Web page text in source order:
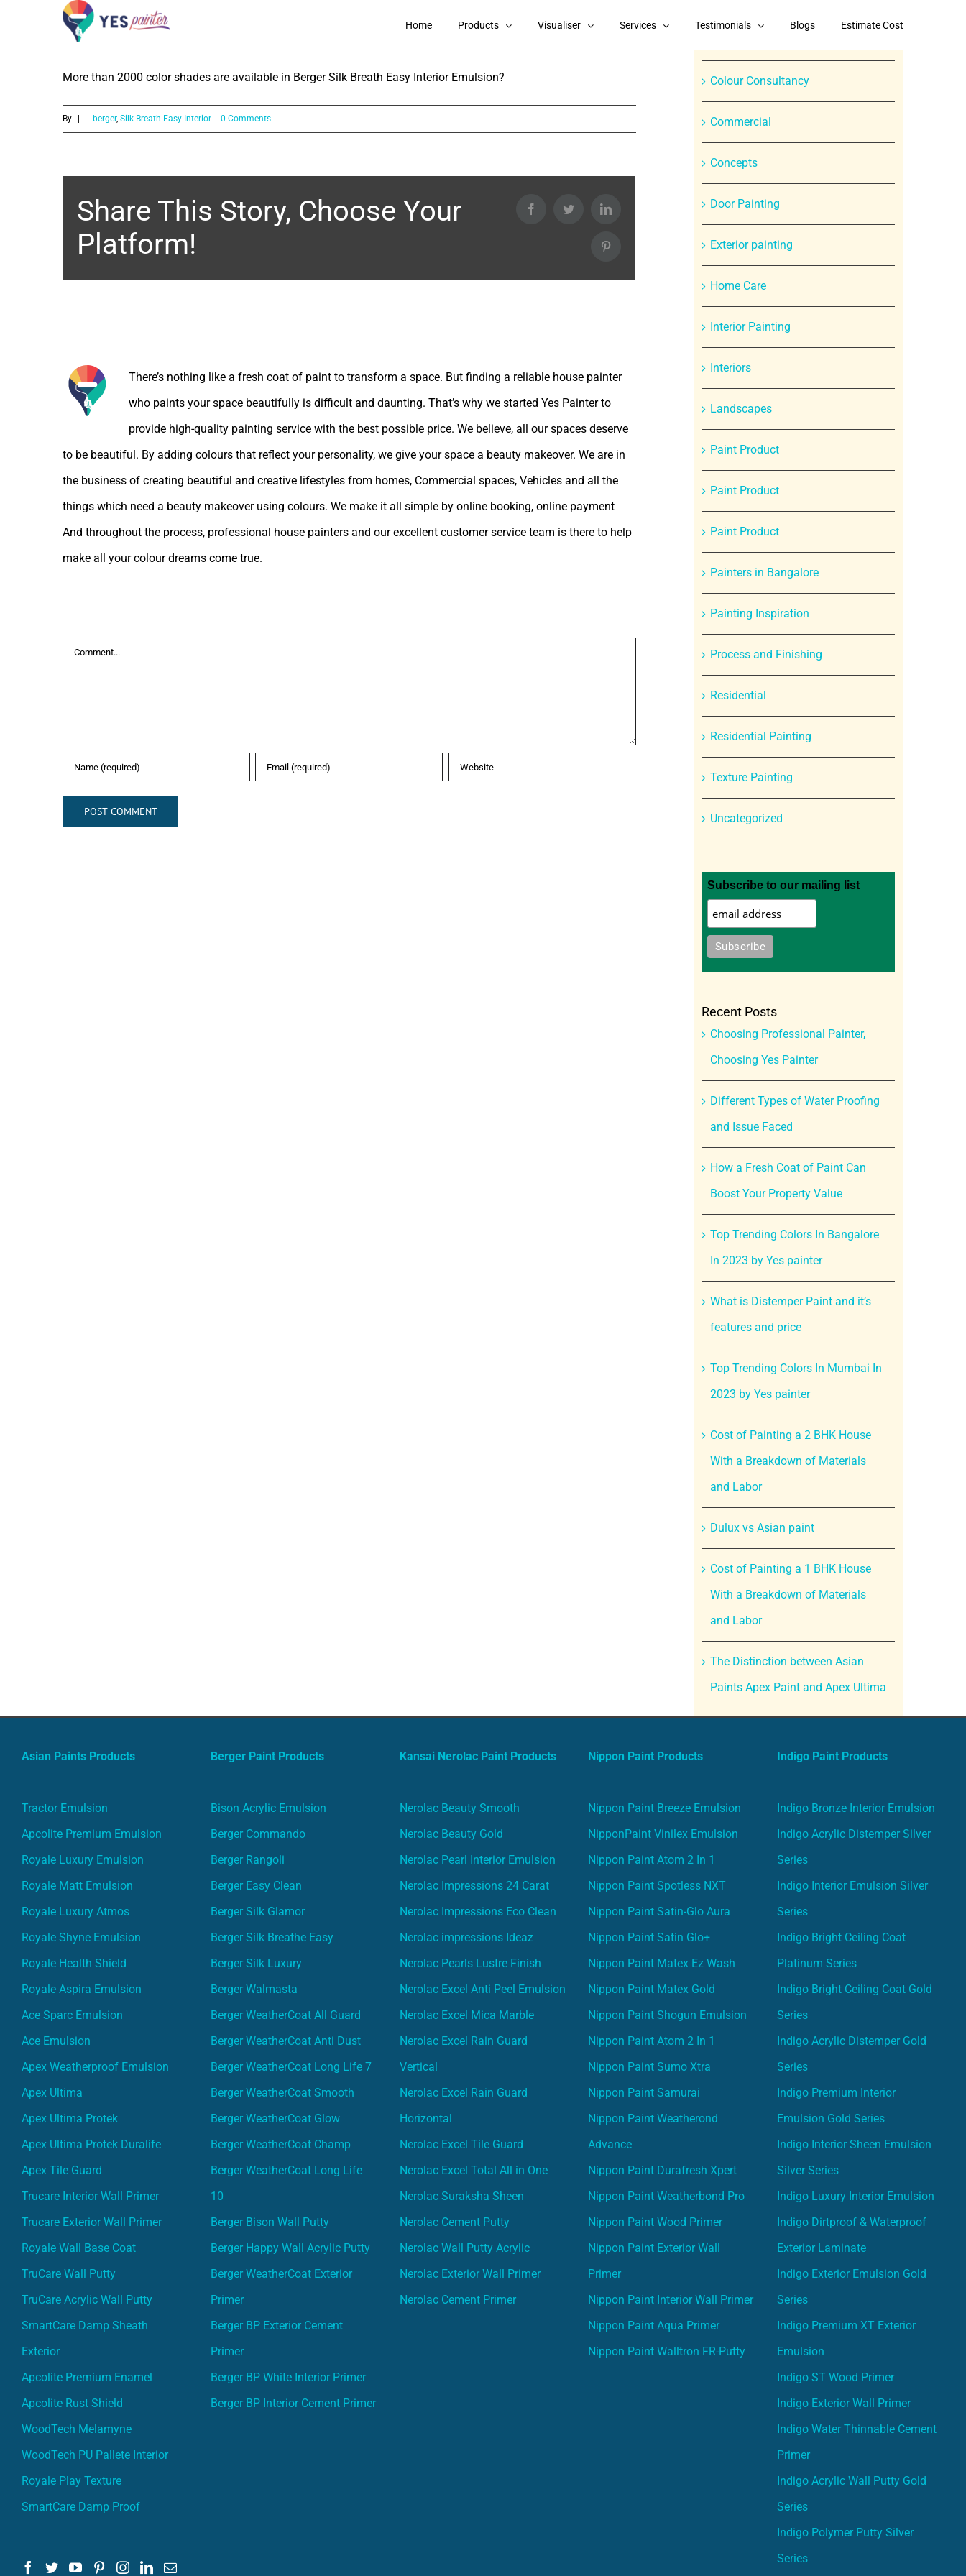
Home Products Visualiser Services Testimonials Blogs Estimate Cost
How much color shades are available in Berger Silk Breath Easy Interior
Emulsion?
More than 2000 color shades are available in Berger Silk Breath Easy Interior Emulsion?
By berger, Silk Breath Easy Interior 0 Comments
Share This Story, Choose Your
Platform!
FacebookTwitter LinkedIn
There’s nothing like a fresh coat of paint to transform a space. But finding a reliable house painter
who paints your space beautifully is difficult and daunting. That’s why we started Yes Painter to
provide high-quality painting service with the best possible price. We believe, all our spaces deserve
to be beautiful. By adding colours that reflect your personality, we give your space a beauty makeover. We are in
the business of creating beautiful and creative lifestyles from homes, Commercial spaces, Vehicles and all the
things which need a beauty makeover using colours. We make it all simple by online booking, online payment
And throughout the process, professional house painters and our excellent customer service team is there to help
make all your colour dreams come true.
Comment
Categories
Colour Consultancy
Commercial
Concepts
Door Painting
Exterior painting
Home Care
Interior Painting
Interiors
Landscapes
Paint Product
Paint Product
Paint Product
Painters in Bangalore
Painting Inspiration
Process and Finishing
Residential
Residential Painting
Texture Painting
Uncategorized
Subscribe to our mailing list
Recent Posts
Choosing Professional Painter,
Choosing Yes Painter
Different Types of Water Proofing
and Issue Faced
How a Fresh Coat of Paint Can
Boost Your Property Value
Top Trending Colors In Bangalore
In 2023 by Yes painter
What is Distemper Paint and it’s
features and price
Top Trending Colors In Mumbai In
2023 by Yes painter
Cost of Painting a 2 BHK House
With a Breakdown of Materials
and Labor
Dulux vs Asian paint
Cost of Painting a 1 BHK House
With a Breakdown of Materials
and Labor
The Distinction between Asian
Paints Apex Paint and Apex Ultima
Asian Paints Products
Tractor Emulsion
Apcolite Premium Emulsion
Royale Luxury Emulsion
Royale Matt Emulsion
Royale Luxury Atmos
Royale Shyne Emulsion
Royale Health Shield
Royale Aspira Emulsion
Ace Sparc Emulsion
Ace Emulsion
Apex Weatherproof Emulsion
Apex Ultima
Apex Ultima Protek
Apex Ultima Protek Duralife
Apex Tile Guard
Trucare Interior Wall Primer
Trucare Exterior Wall Primer
Royale Wall Base Coat
TruCare Wall Putty
TruCare Acrylic Wall Putty
SmartCare Damp Sheath
Exterior
Apcolite Premium Enamel
Apcolite Rust Shield
WoodTech Melamyne
WoodTech PU Pallete Interior
Royale Play Texture
SmartCare Damp Proof
Berger Paint Products
Bison Acrylic Emulsion
Berger Commando
Berger Rangoli
Berger Easy Clean
Berger Silk Glamor
Berger Silk Breathe Easy
Berger Silk Luxury
Berger Walmasta
Berger WeatherCoat All Guard
Berger WeatherCoat Anti Dust
Berger WeatherCoat Long Life 7
Berger WeatherCoat Smooth
Berger WeatherCoat Glow
Berger WeatherCoat Champ
Berger WeatherCoat Long Life
10
Berger Bison Wall Putty
Berger Happy Wall Acrylic Putty
Berger WeatherCoat Exterior
Primer
Berger BP Exterior Cement
Primer
Berger BP White Interior Primer
Berger BP Interior Cement Primer
Kansai Nerolac Paint Products
Nerolac Beauty Smooth
Nerolac Beauty Gold
Nerolac Pearl Interior Emulsion
Nerolac Impressions 24 Carat
Nerolac Impressions Eco Clean
Nerolac impressions Ideaz
Nerolac Pearls Lustre Finish
Nerolac Excel Anti Peel Emulsion
Nerolac Excel Mica Marble
Nerolac Excel Rain Guard
Vertical
Nerolac Excel Rain Guard
Horizontal
Nerolac Excel Tile Guard
Nerolac Excel Total All in One
Nerolac Suraksha Sheen
Nerolac Cement Putty
Nerolac Wall Putty Acrylic
Nerolac Exterior Wall Primer
Nerolac Cement Primer
Nippon Paint Products
Nippon Paint Breeze Emulsion
NipponPaint Vinilex Emulsion
Nippon Paint Atom 2 In 1
Nippon Paint Spotless NXT
Nippon Paint Satin-Glo Aura
Nippon Paint Satin Glo+
Nippon Paint Matex Ez Wash
Nippon Paint Matex Gold
Nippon Paint Shogun Emulsion
Nippon Paint Atom 2 In 1
Nippon Paint Sumo Xtra
Nippon Paint Samurai
Nippon Paint Weatherond
Advance
Nippon Paint Durafresh Xpert
Nippon Paint Weatherbond Pro
Nippon Paint Wood Primer
Nippon Paint Exterior Wall
Primer
Nippon Paint Interior Wall Primer
Nippon Paint Aqua Primer
Nippon Paint Walltron FR-Putty
Indigo Paint Products
Indigo Bronze Interior Emulsion
Indigo Acrylic Distemper Silver
Series
Indigo Interior Emulsion Silver
Series
Indigo Bright Ceiling Coat
Platinum Series
Indigo Bright Ceiling Coat Gold
Series
Indigo Acrylic Distemper Gold
Series
Indigo Premium Interior
Emulsion Gold Series
Indigo Interior Sheen Emulsion
Silver Series
Indigo Luxury Interior Emulsion
Indigo Dirtproof & Waterproof
Exterior Laminate
Indigo Exterior Emulsion Gold
Series
Indigo Premium XT Exterior
Emulsion
Indigo ST Wood Primer
Indigo Exterior Wall Primer
Indigo Water Thinnable Cement
Primer
Indigo Acrylic Wall Putty Gold
Series
Indigo Polymer Putty Silver
Series